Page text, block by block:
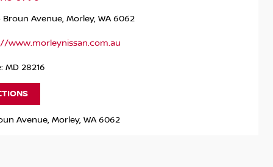
Broun Avenue, Morley, WA 6062
www.morleynissan.com.au
MD 28216